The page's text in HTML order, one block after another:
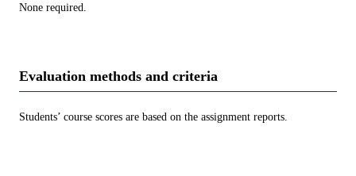
None required.
Evaluation methods and criteria
Students’ course scores are based on the assignment reports.